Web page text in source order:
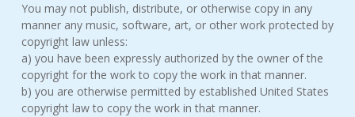
You may not publish, distribute, or otherwise copy in any
manner any music, software, art, or other work protected by
copyright law unless:
a) you have been expressly authorized by the owner of the
copyright for the work to copy the work in that manner.
b) you are otherwise permitted by established United States
copyright law to copy the work in that manner.